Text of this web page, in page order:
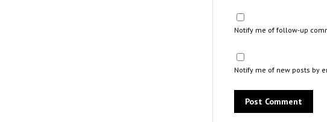
Notify me of follow-up
Notify me of new posts by